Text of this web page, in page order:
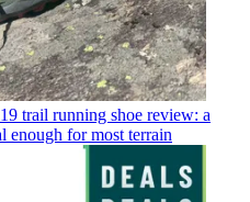
trail running shoe review: a
enough for most terrain